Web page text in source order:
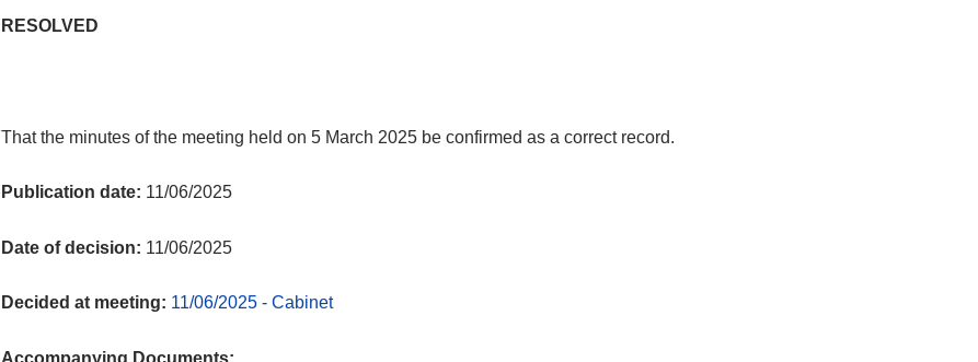
RESOLVED
That the minutes of the meeting held on 5 March 2025 be confirmed as a correct record.
Publication date: 11/06/2025
Date of decision: 11/06/2025
Decided at meeting: 11/06/2025 - Cabinet
Accompanying Documents: